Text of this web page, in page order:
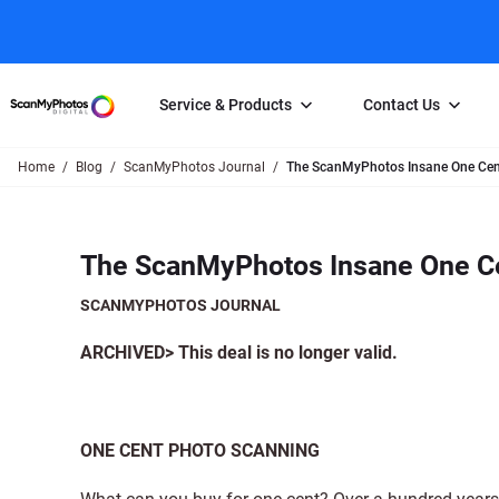
Service & Products
250 Photos Scanned for $65
Individual Photo Scan Service
100K Photo Scanning Package
Individual Slide Scan
Contact Us
Direct Message Using
Slide Scanning
Home Blog ScanMyPhotos Journal The ScanMyPhotos Insane One
The ScanMyPhotos Insane One
SCANMYPHOTOS JOURNAL
ARCHIVED> This deal is no longer valid.
ONE CENT PHOTO SCANNING